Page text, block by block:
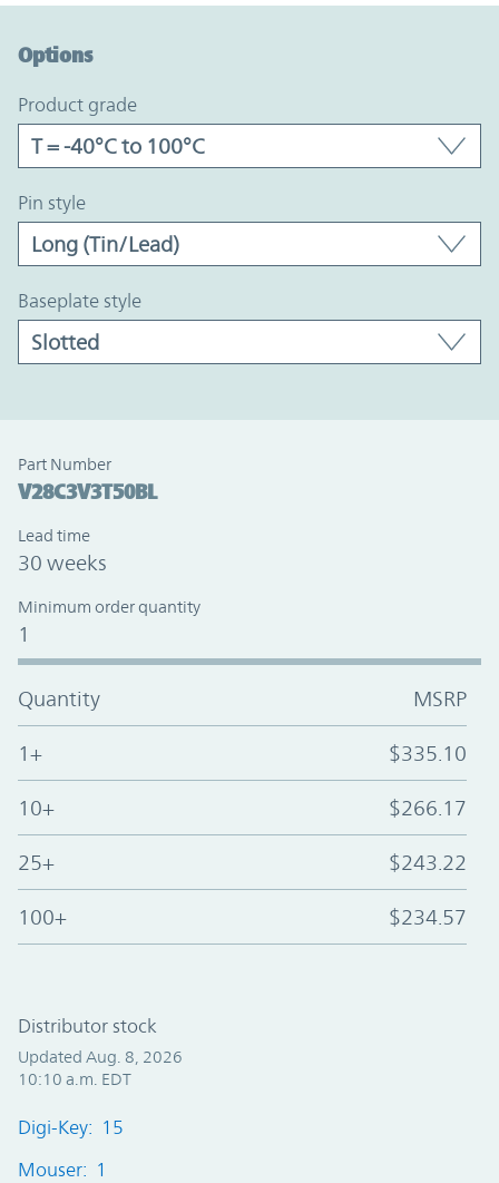
Options
product grade
pin style
baseplate style
Part Number
V28C3V3T50BL
Lead time
30 weeks
Minimum order quantity
1
Quantity MSRP
1+ $335.10
10+ $266.17
25+ $243.22
100+ $234.57
Distributor stock
Updated Aug. 8, 2026
10:10 a.m. EDT
Digi-Key: 15
Mouser: 1